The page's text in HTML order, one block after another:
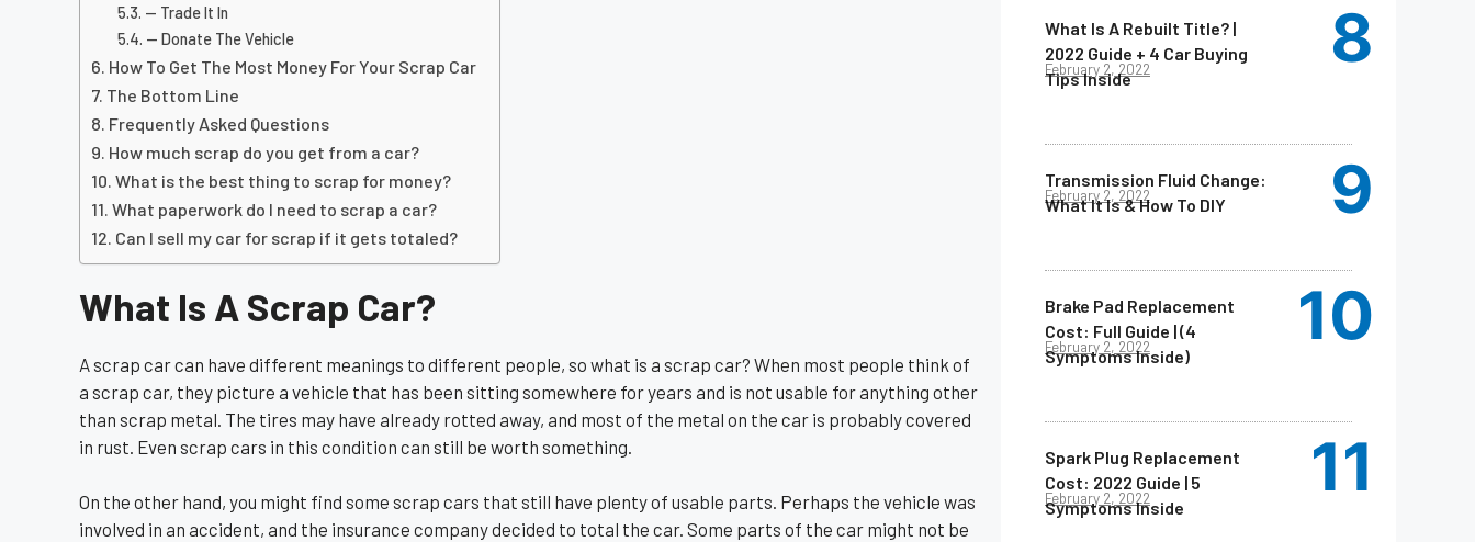
— Trade It In
— Donate The Vehicle
How To Get The Most Money For Your Scrap Car
The Bottom Line
Frequently Asked Questions
How much scrap do you get from a car?
What is the best thing to scrap for money?
What paperwork do I need to scrap a car?
Can I sell my car for scrap if it gets totaled?
What Is A Scrap Car?
A scrap car can have different meanings to different people, so what is a scrap car? When most people think of
a scrap car, they picture a vehicle that has been sitting somewhere for years and is not usable for anything other
than scrap metal. The tires may have already rotted away, and most of the metal on the car is probably covered
in rust. Even scrap cars in this condition can still be worth something.
On the other hand, you might find some scrap cars that still have plenty of usable parts. Perhaps the vehicle was
involved in an accident, and the insurance company decided to total the car. Some parts of the car might not be
What Is A Rebuilt Title? |
2022 Guide + 4 Car Buying
Tips Inside
February 2, 2022
Transmission Fluid Change:
What It Is & How To DIY
February 2, 2022
Brake Pad Replacement
Cost: Full Guide | (4
Symptoms Inside)
February 2, 2022
Spark Plug Replacement
Cost: 2022 Guide | 5
Symptoms Inside
February 2, 2022